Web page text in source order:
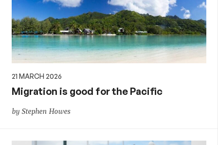
21 MARCH 2026
Migration is good for the Pacific
by Stephen Howes